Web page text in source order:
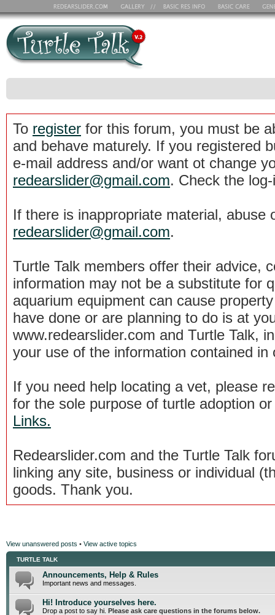
To register for this forum, you must be
and behave maturely. If you registered
e-mail address and/or want ot change
redearslider@gmail.com. Check the
If there is inappropriate material,
redearslider@gmail.com.
Turtle Talk members offer their advice,
information may not be a substitute for
aquarium equipment can cause
have done or are planning to do is at
www.redearslider.com and Turtle Talk,
your use of the information contained
If you need help locating a vet, please
for the sole purpose of turtle adoption
Links.
Redearslider.com and the Turtle Talk
linking any site, business or individual
goods. Thank you.
View unanswered posts • View active topics
TURTLE TALK
Announcements, Help & Rules
Important news and messages.
Hi! Introduce yourselves here.
Drop a post to say hi. Please ask care questions in the forums below.